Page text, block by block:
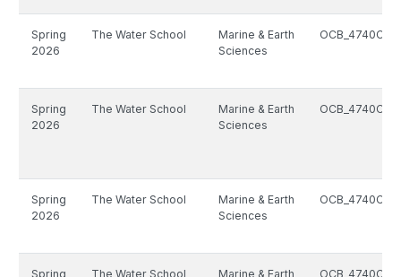
Spring
2026
The Water School
Marine & Earth
Sciences
Spring
2026
The Water School
Marine & Earth
Sciences
Spring
2026
The Water School
Marine & Earth
Sciences
Spring
The Water School
Marine & Earth